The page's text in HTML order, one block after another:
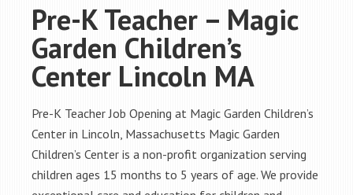
Pre-K Teacher – Magic
Garden Children’s
Center Lincoln MA
Pre-K Teacher Job Opening at Magic Garden Children’s
Center in Lincoln, Massachusetts Magic Garden
Children’s Center is a non-profit organization serving
children ages 15 months to 5 years of age. We provide